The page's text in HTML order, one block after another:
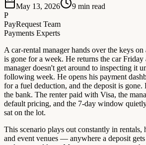
May 13, 2026 9 min read
P
PayRequest Team
Payments Experts
A car-rental manager hands over the keys
is gone for a week. He returns the car
manager doesn't get around to inspecting it
following week. He opens his payment
for a fuel deduction, and the deposit is gone.
the bank. The renter paid with Visa, the
default pricing, and the 7-day window
sat on the lot.
This scenario plays out constantly in rentals,
and event venues — anywhere a deposit gets